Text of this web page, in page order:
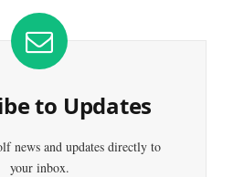
to Updates
news and updates directly to
your inbox.